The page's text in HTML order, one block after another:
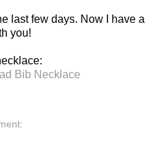
last few days. Now I have a
you!